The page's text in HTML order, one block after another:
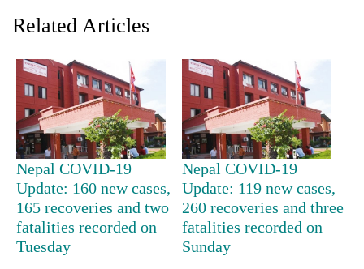
TRENDING
Silent
for
years,
Hetauda
Related Articles
Nepal COVID-19
Update: 160 new cases,
165 recoveries and two
fatalities recorded on
Tuesday
Nepal COVID-19
Update: 119 new cases,
260 recoveries and three
fatalities recorded on
Sunday